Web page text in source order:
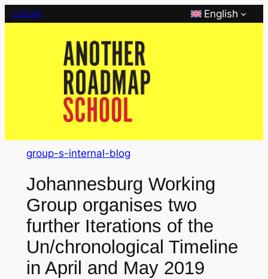
Skip
LOG IN English
group-s-internal-blog
Johannesburg Working
Group organises two
further Iterations of the
Un/chronological Timeline
in April and May 2019